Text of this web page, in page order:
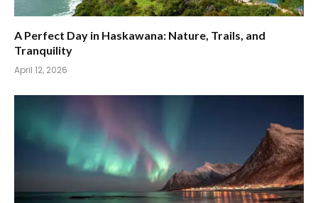
A Perfect Day in Haskawana: Nature, Trails, and
Tranquility
April 12, 2026